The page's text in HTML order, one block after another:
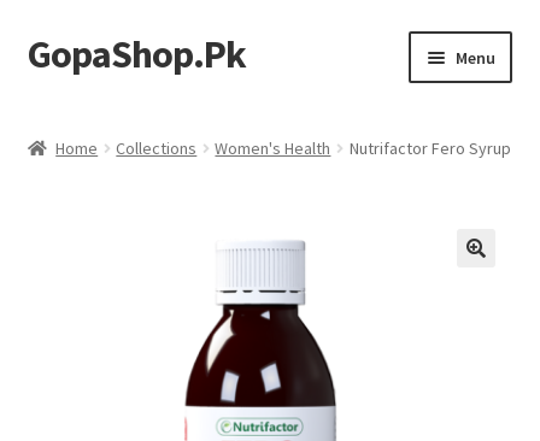
Skip
to
Skip
to
GopaShop.Pk Menu
Home Collections Women's Health Nutrifactor Fero Syrup